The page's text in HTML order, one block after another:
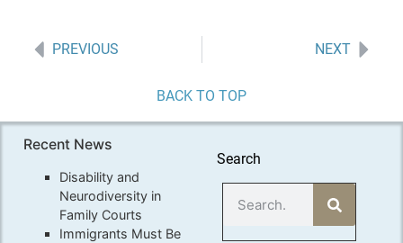
PREVIOUS NEXT
BACK TO TOP
Recent News
Disability and
Neurodiversity in
Family Courts
Immigrants Must Be
Search